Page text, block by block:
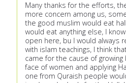
Many thanks for the efforts,
more concern among us,
the good muslim would eat
would eat anything else, I
open here, bu I would always
with islam teachings, I think
came for the cause of
face of women and applying
one from Quraish people